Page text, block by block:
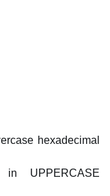
hexadecimal
UPPERCASE